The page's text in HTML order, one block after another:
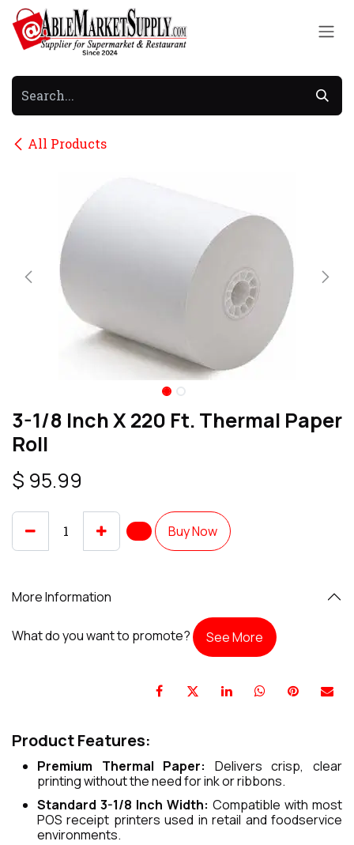
Skip to Content
All Products
3-1/8 Inch X 220 Ft. Thermal Paper
Roll
$ 95.99
Buy Now
More Information
What do you want to promote? See More
Product Features:
Premium Thermal Paper:
Delivers crisp, clear
printing without the need for ink or ribbons.
Standard 3-1/8 Inch Width: Compatible with most
POS receipt printers used in retail and foodservice
environments.